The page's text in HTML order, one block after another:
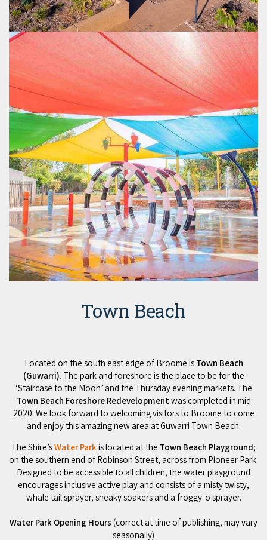
Town Beach
Located on the south east edge of Broome is Town Beach
(Guwarri). The park and foreshore is the place to be for the
‘Staircase to the Moon’ and the Thursday evening markets. The
Town Beach Foreshore Redevelopmentwas completed in mid
2020. We look forward to welcoming visitors to Broome to come
and enjoy this amazing new area at Guwarri Town Beach.
The Shire’sWater Parkis located at the Town Beach Playground;
on the southern end of Robinson Street, across from Pioneer Park.
Designed to be accessible to all children, the water playground
encourages inclusive active play and consists of a misty twisty,
whale tail sprayer, sneaky soakers and a froggy-o sprayer.
Water Park Opening Hours (correct at time of publishing, may vary
seasonally)